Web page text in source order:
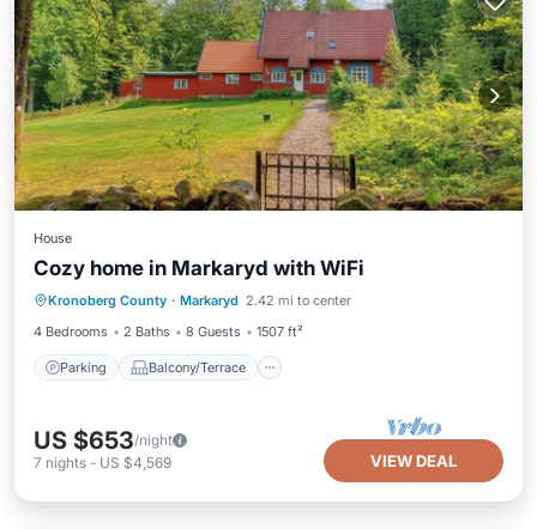
House
Cozy home in Markaryd with WiFi
Kronoberg County · Markaryd 2.42 mi to center
4 Bedrooms
2 Baths 8 Guests 1507 ft²
Parking Balcony/Terrace
Parking Balcony/Terrace
Kitchen
Air Conditioner
US $653/night
7 nights - US $4,569 VIEW DEAL